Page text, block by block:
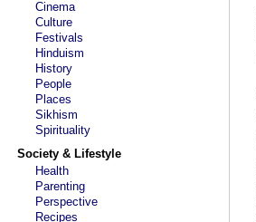
Cinema
Culture
Festivals
Hinduism
History
People
Places
Sikhism
Spirituality
Society & Lifestyle
Health
Parenting
Perspective
Recipes